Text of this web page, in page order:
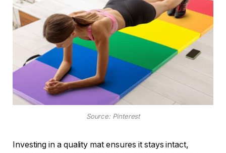
Source: Pinterest
Investing in a quality mat ensures it stays intact,